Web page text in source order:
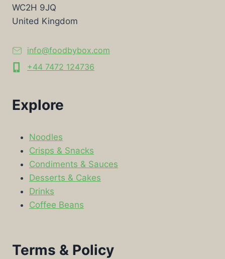
WC2H 9JQ
United Kingdom
info@foodbybox.com
+44 7472 124736
Explore
Noodles
Crisps & Snacks
Condiments & Sauces
Desserts & Cakes
Drinks
Coffee Beans
Terms & Policy